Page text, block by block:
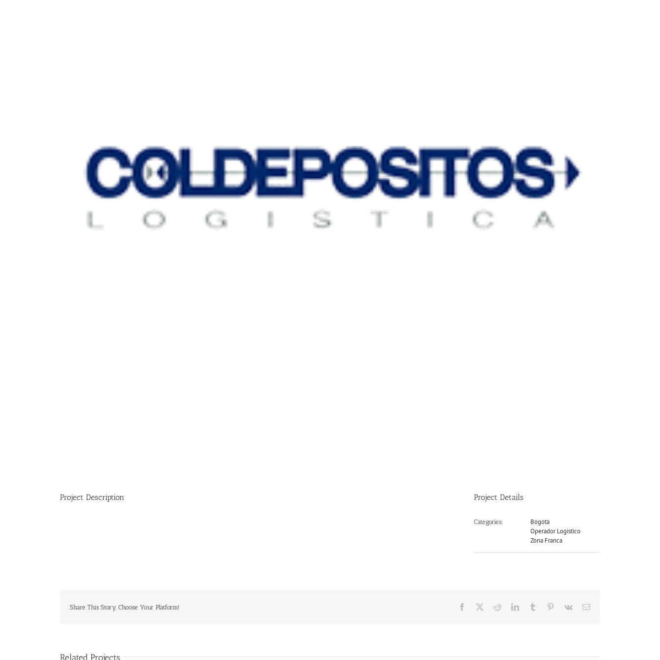
Project Description Project Details
Categories:
Bogota
Operador Logistico
Zona Franca
Share This Story, Choose Your Platform! Facebook RedditLinkedInTumblr Pinterest
Vk Email
Related Projects